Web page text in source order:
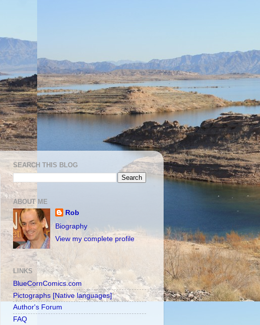
SEARCH THIS BLOG
ABOUT ME
Rob
Biography
View my complete profile
LINKS
BlueCornComics.com
Pictographs [Native languages]
Author's Forum
FAQ